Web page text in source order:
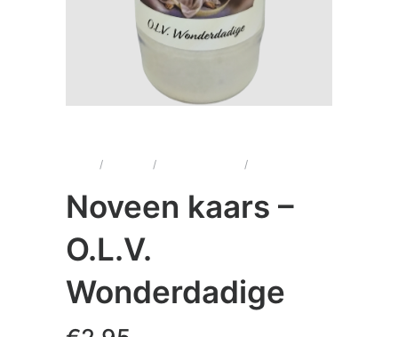
/ / /
Noveen kaars –
O.L.V.
Wonderdadige